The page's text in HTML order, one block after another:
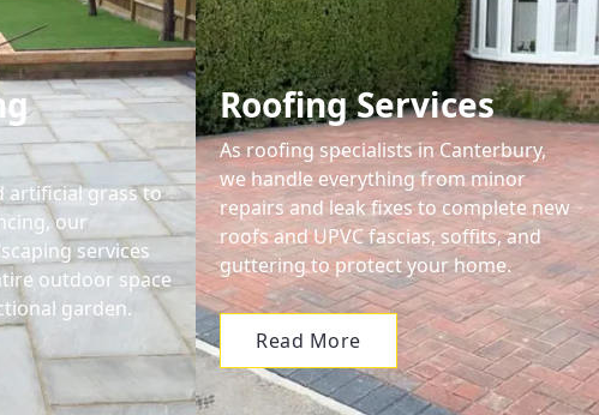
artificial grass to
our
services
outdoor space
garden.
Roofing Services
As roofing specialists in Canterbury,
we handle everything from minor
repairs and leak fixes to complete new
roofs and UPVC fascias, soffits, and
guttering to protect your home.
Read More